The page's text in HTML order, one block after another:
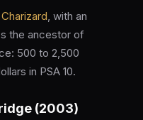
, with an
the ancestor of
500 to 2,500
in PSA 10.
(2003)